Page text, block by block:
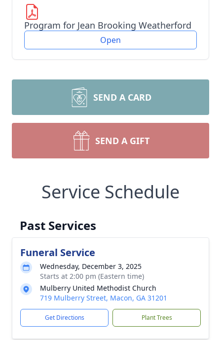
Program for Jean Brooking Weatherford
Open
SEND A CARD
SEND A GIFT
Service Schedule
Past Services
Funeral Service
Wednesday, December 3, 2025
Starts at 2:00 pm (Eastern time)
Mulberry United Methodist Church
719 Mulberry Street, Macon, GA 31201
Get Directions Plant Trees